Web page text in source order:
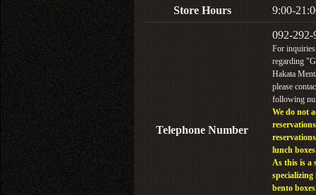
Store Hours 9:00-
Telephone Number
092-292-
For inquiries
regarding
Hakata
please
following
We do not
lunch
As this is a
specializing
bento